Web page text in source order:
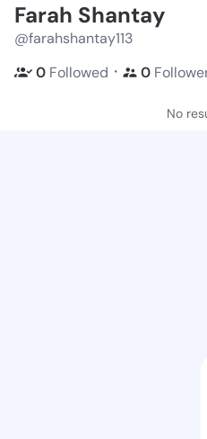
Farah Shantay
@farahshantay113
0 Followed ・ 0
No